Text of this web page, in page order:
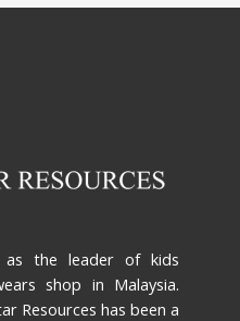
as the leader of kids
shop in Malaysia.
Resources has been a